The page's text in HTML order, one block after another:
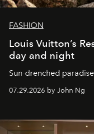
FASHION
Louis Vuitton’s
day and night
Sun-drenched
07.29.2026 by John Ng